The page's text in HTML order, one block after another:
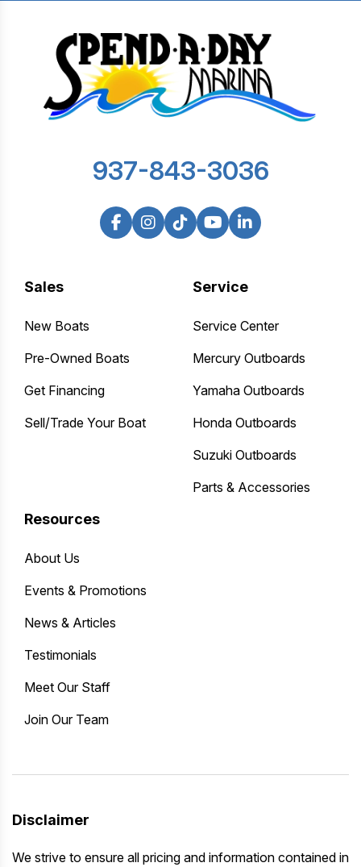
Sales
New Boats
Pre-Owned Boats
Get Financing
Sell/Trade Your Boat
Service
Service Center
Mercury Outboards
Yamaha Outboards
Honda Outboards
Suzuki Outboards
Parts & Accessories
Resources
About Us
Events & Promotions
News & Articles
Testimonials
Meet Our Staff
Join Our Team
937-843-3036
Disclaimer
We strive to ensure all pricing and information contained in